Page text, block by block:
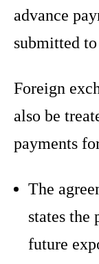
advance
submitted
Foreign
also be
payments
The
states the
future